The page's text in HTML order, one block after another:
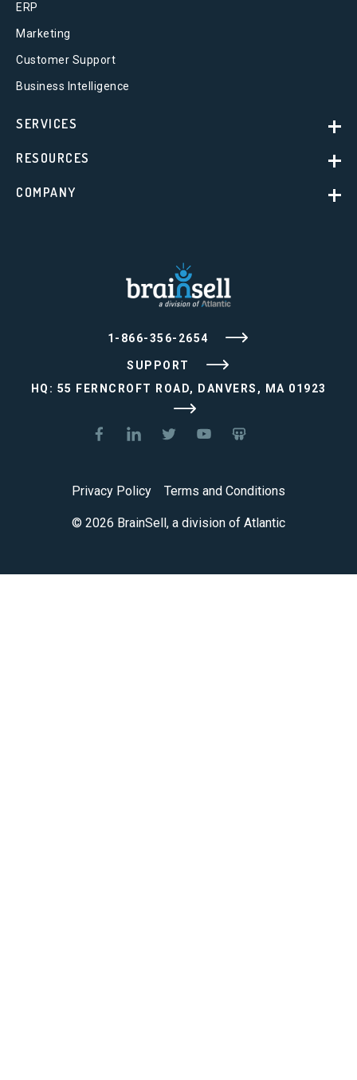
1-866-356-2654
SUPPORT
HQ: 55 FERNCROFT ROAD, DANVERS, MA 01923
ERP
Marketing
Customer Support
Business Intelligence
SERVICES
RESOURCES
COMPANY
© 2026 BrainSell, a division of Atlantic
Privacy Policy Terms and Conditions